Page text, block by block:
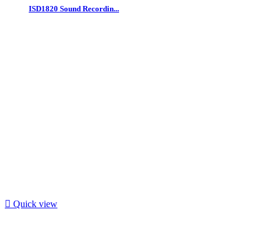
ISD1820 Sound Recordin...
 Quick view